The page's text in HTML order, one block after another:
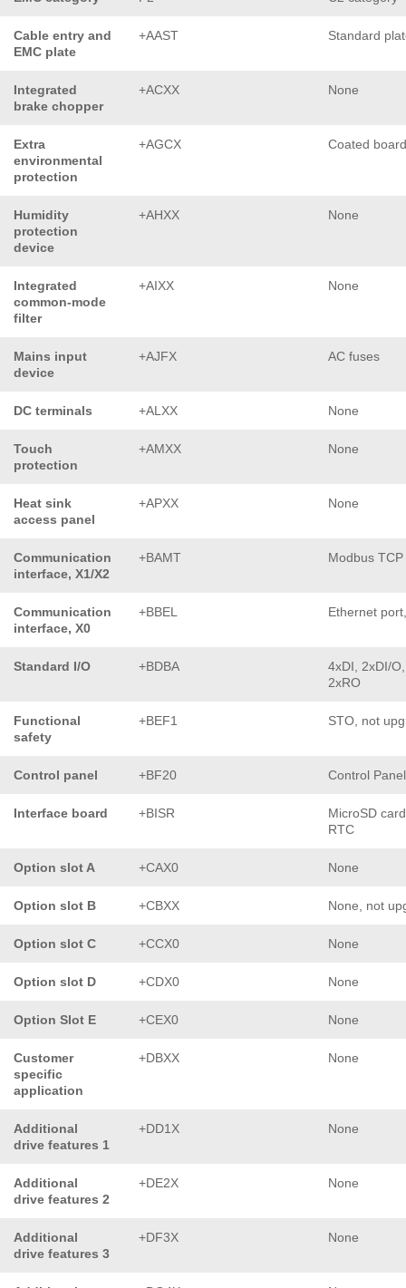
Cable entry and
EMC plate
+AAST Standard
Integrated
brake chopper
+ACXX None
Extra
environmental
protection
+AGCX Coated
Humidity
protection
device
+AHXX None
Integrated
common-mode
filter
+AIXX None
Mains input
device
+AJFX AC fuses
DC terminals +ALXX None
Touch
protection
+AMXX None
Heat sink
access panel
+APXX None
Communication
interface, X1/X2
+BAMT Modbus
Communication
interface, X0
+BBEL Ethernet
Standard I/O +BDBA
4xDI, 2xDI/
2xRO
Functional
safety
+BEF1 STO, not
Control panel +BF20 Control
Interface board +BISR
MicroSD
RTC
Option slot A +CAX0 None
Option slot B +CBXX None, not
Option slot C +CCX0 None
Option slot D +CDX0 None
Option Slot E +CEX0 None
Customer
specific
application
+DBXX None
Additional
drive features 1
+DD1X None
Additional
drive features 2
+DE2X None
Additional
drive features 3
+DF3X None